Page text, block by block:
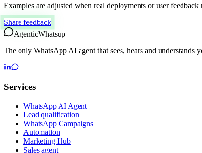
Examples are adjusted when real deployments or user feedback
Share feedback
AgenticWhatsup
The only WhatsApp AI agent that sees, hears and understands
Services
WhatsApp AI Agent
Lead qualification
WhatsApp Campaigns
Automation
Marketing Hub
Sales agent